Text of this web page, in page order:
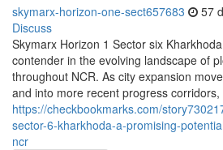
skymarx-horizon-one-sect657683 57
Discuss
Skymarx Horizon 1 Sector six
contender in the evolving landscape of
throughout NCR. As city expansion
and into more recent progress corridors,
https://checkbookmarks.com/
sector-6-kharkhoda-a-promising-
ncr